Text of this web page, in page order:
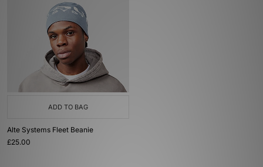
ADD TO BAG
Alte Systems Fleet Beanie
£25.00